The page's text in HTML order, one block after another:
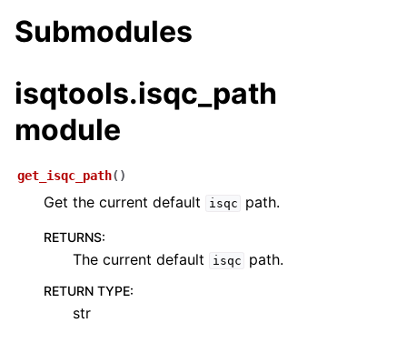
Submodules
isqtools.isqc_path
module
get_isqc_path( )
Get the current default isqc path.
RETURNS:
The current default isqc path.
RETURN TYPE:
str